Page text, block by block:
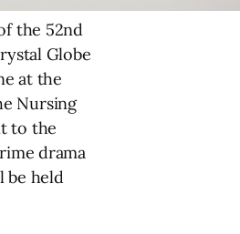
the 52nd
Globe
at the
Nursing
to the
drama
be held